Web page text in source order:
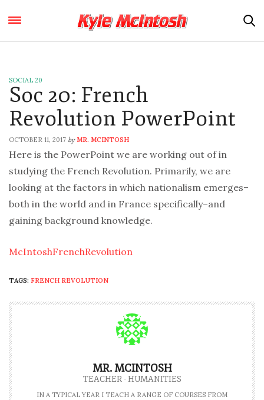
SOCIAL 20
Soc 20: French
Revolution PowerPoint
OCTOBER 11, 2017 by MR. MCINTOSH
Here is the PowerPoint we are working out of in
studying the French Revolution. Primarily, we are
looking at the factors in which nationalism emerges–
both in the world and in France specifically–and
gaining background knowledge.
McIntoshFrenchRevolution
TAGS: FRENCH REVOLUTION
MR. MCINTOSH
TEACHER - HUMANITIES
IN A TYPICAL YEAR I TEACH A RANGE OF COURSES FROM